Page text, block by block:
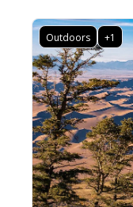
Outdoors +1